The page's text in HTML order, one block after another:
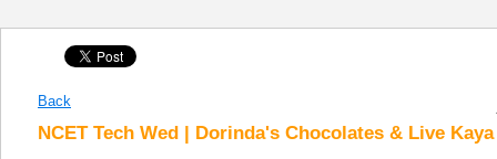
Back
NCET Tech Wed | Dorinda's Chocolates & Live